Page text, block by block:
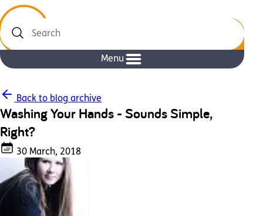
Search
Menu
Back to blog archive
Washing Your Hands - Sounds Simple,
Right?
30 March, 2018